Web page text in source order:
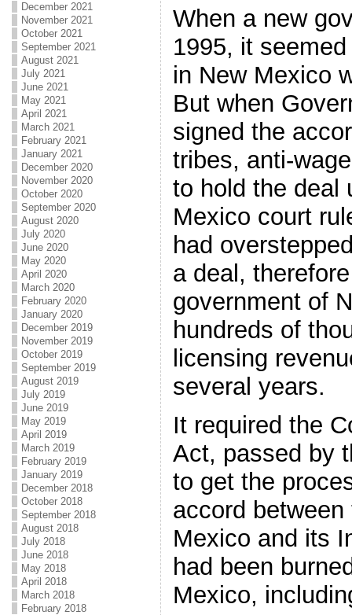
December 2021
November 2021
October 2021
September 2021
August 2021
July 2021
June 2021
May 2021
April 2021
March 2021
February 2021
January 2021
December 2020
November 2020
October 2020
September 2020
August 2020
July 2020
June 2020
May 2020
April 2020
March 2020
February 2020
January 2020
December 2019
November 2019
October 2019
September 2019
August 2019
July 2019
June 2019
May 2019
April 2019
March 2019
February 2019
January 2019
December 2018
October 2018
September 2018
August 2018
July 2018
June 2018
May 2018
April 2018
March 2018
February 2018
When a new
1995, it
in New Mexico
But when
signed the
tribes, anti-
to hold the deal
Mexico court
had
a deal,
government of
hundreds of
licensing
several years.
It required the
Act, passed by
to get the
accord
Mexico and its
had been
Mexico,